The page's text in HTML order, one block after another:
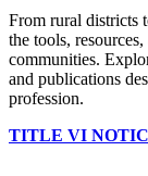
From rural districts
the tools,
communities.
and publications
profession.
TITLE VI